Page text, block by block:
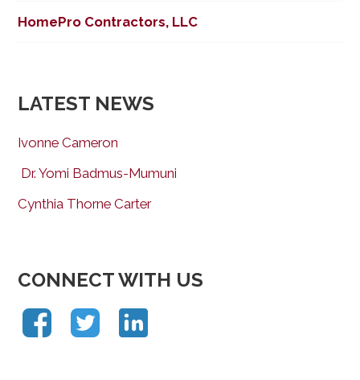
HomePro Contractors, LLC
LATEST NEWS
Ivonne Cameron
Dr. Yomi Badmus-Mumuni
Cynthia Thorne Carter
CONNECT WITH US